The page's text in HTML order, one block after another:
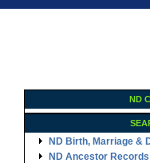
ND
ND Birth, Marriage &
ND Ancestor Records